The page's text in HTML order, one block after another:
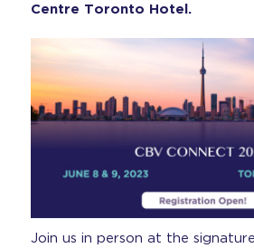
Centre Toronto Hotel.
Join us in person at the